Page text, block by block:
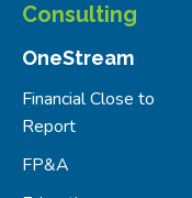
Consulting
OneStream
Financial Close to
Report
FP&A